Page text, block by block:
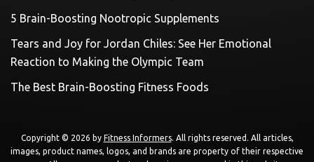
5 Brain-Boosting Nootropic Supplements
Tears and Joy for Jordan Chiles: See Her Emotional
Reaction to Making the Olympic Team
The Best Brain-Boosting Fitness Foods
Copyright © 2026 by Fitness Informers. All rights reserved. All articles,
images, product names, logos, and brands are property of their respective